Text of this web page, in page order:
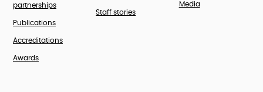
partnerships
Publications
Accreditations
Awards
Staff stories
Media